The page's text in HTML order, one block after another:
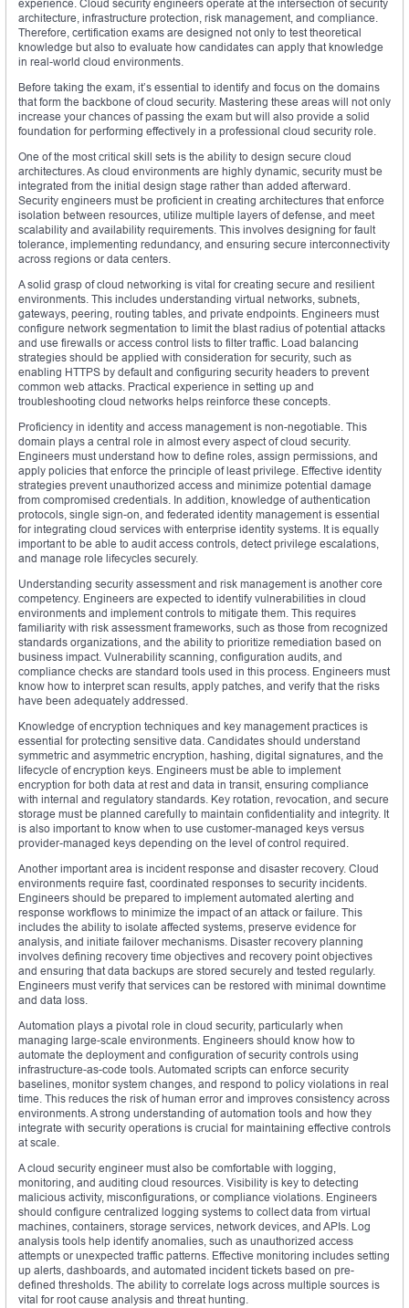
experience. Cloud security engineers operate at the intersection of security
architecture, infrastructure protection, risk management, and compliance.
Therefore, certification exams are designed not only to test theoretical
knowledge but also to evaluate how candidates can apply that knowledge
in real-world cloud environments.
Before taking the exam, it’s essential to identify and focus on the domains
that form the backbone of cloud security. Mastering these areas will not only
increase your chances of passing the exam but will also provide a solid
foundation for performing effectively in a professional cloud security role.
One of the most critical skill sets is the ability to design secure cloud
architectures. As cloud environments are highly dynamic, security must be
integrated from the initial design stage rather than added afterward.
Security engineers must be proficient in creating architectures that enforce
isolation between resources, utilize multiple layers of defense, and meet
scalability and availability requirements. This involves designing for fault
tolerance, implementing redundancy, and ensuring secure interconnectivity
across regions or data centers.
A solid grasp of cloud networking is vital for creating secure and resilient
environments. This includes understanding virtual networks, subnets,
gateways, peering, routing tables, and private endpoints. Engineers must
configure network segmentation to limit the blast radius of potential attacks
and use firewalls or access control lists to filter traffic. Load balancing
strategies should be applied with consideration for security, such as
enabling HTTPS by default and configuring security headers to prevent
common web attacks. Practical experience in setting up and
troubleshooting cloud networks helps reinforce these concepts.
Proficiency in identity and access management is non-negotiable. This
domain plays a central role in almost every aspect of cloud security.
Engineers must understand how to define roles, assign permissions, and
apply policies that enforce the principle of least privilege. Effective identity
strategies prevent unauthorized access and minimize potential damage
from compromised credentials. In addition, knowledge of authentication
protocols, single sign-on, and federated identity management is essential
for integrating cloud services with enterprise identity systems. It is equally
important to be able to audit access controls, detect privilege escalations,
and manage role lifecycles securely.
Understanding security assessment and risk management is another core
competency. Engineers are expected to identify vulnerabilities in cloud
environments and implement controls to mitigate them. This requires
familiarity with risk assessment frameworks, such as those from recognized
standards organizations, and the ability to prioritize remediation based on
business impact. Vulnerability scanning, configuration audits, and
compliance checks are standard tools used in this process. Engineers must
know how to interpret scan results, apply patches, and verify that the risks
have been adequately addressed.
Knowledge of encryption techniques and key management practices is
essential for protecting sensitive data. Candidates should understand
symmetric and asymmetric encryption, hashing, digital signatures, and the
lifecycle of encryption keys. Engineers must be able to implement
encryption for both data at rest and data in transit, ensuring compliance
with internal and regulatory standards. Key rotation, revocation, and secure
storage must be planned carefully to maintain confidentiality and integrity. It
is also important to know when to use customer-managed keys versus
provider-managed keys depending on the level of control required.
Another important area is incident response and disaster recovery. Cloud
environments require fast, coordinated responses to security incidents.
Engineers should be prepared to implement automated alerting and
response workflows to minimize the impact of an attack or failure. This
includes the ability to isolate affected systems, preserve evidence for
analysis, and initiate failover mechanisms. Disaster recovery planning
involves defining recovery time objectives and recovery point objectives
and ensuring that data backups are stored securely and tested regularly.
Engineers must verify that services can be restored with minimal downtime
and data loss.
Automation plays a pivotal role in cloud security, particularly when
managing large-scale environments. Engineers should know how to
automate the deployment and configuration of security controls using
infrastructure-as-code tools. Automated scripts can enforce security
baselines, monitor system changes, and respond to policy violations in real
time. This reduces the risk of human error and improves consistency across
environments. A strong understanding of automation tools and how they
integrate with security operations is crucial for maintaining effective controls
at scale.
A cloud security engineer must also be comfortable with logging,
monitoring, and auditing cloud resources. Visibility is key to detecting
malicious activity, misconfigurations, or compliance violations. Engineers
should configure centralized logging systems to collect data from virtual
machines, containers, storage services, network devices, and APIs. Log
analysis tools help identify anomalies, such as unauthorized access
attempts or unexpected traffic patterns. Effective monitoring includes setting
up alerts, dashboards, and automated incident tickets based on pre-
defined thresholds. The ability to correlate logs across multiple sources is
vital for root cause analysis and threat hunting.